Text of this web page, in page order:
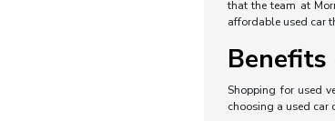
that the team at
affordable used car
Benefits
Shopping for used
choosing a used car